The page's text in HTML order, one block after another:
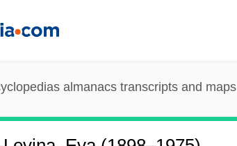
almanacs transcripts and maps